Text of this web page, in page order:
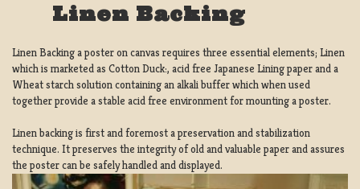
Linen Backing
Linen Backing a poster on canvas requires three essential elements; Linen
which is marketed as Cotton Duck:, acid free Japanese Lining paper and a
Wheat starch solution containing an alkali buffer which when used
together provide a stable acid free environment for mounting a poster.
Linen backing is first and foremost a preservation and stabilization
technique. It preserves the integrity of old and valuable paper and assures
the poster can be safely handled and displayed.